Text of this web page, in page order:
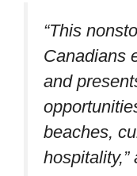
“This
Canadians
and
beaches,
hospitality,”